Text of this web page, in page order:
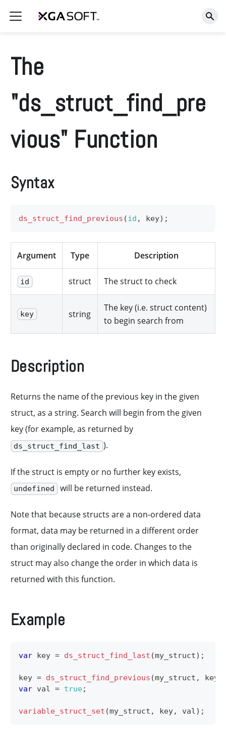
The
"ds_struct_find_pre
vious" Function
Syntax
ds_struct_find_previous (id , key) ;
Argument Type Description
id struct The struct to check
key string
The key (i.e. struct content)
to begin search from
Description
Returns the name of the previous key in the given
struct, as a string. Search will begin from the given
key (for example, as returned by
ds_struct_find_last ).
If the struct is empty or no further key exists,
undefined will be returned instead.
Note that because structs are a non-ordered data
format, data may be returned in a different order
than originally declared in code. Changes to the
struct may also change the order in which data is
returned with this function.
Example
var key = ds_struct_find_last (my_struct) ;
key = ds_struct_find_previous (my_struct , key
var val = true;
variable_struct_set (my_struct , key, val) ;